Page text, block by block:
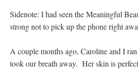
Sidenote: I had seen the Meaningful
strong not to pick up the phone right
A couple months ago, Caroline and I
took our breath away. Her skin is